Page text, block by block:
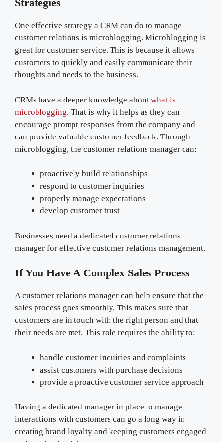
Strategies
One effective strategy a CRM can do to manage
customer relations is microblogging. Microblogging is
great for customer service. This is because it allows
customers to quickly and easily communicate their
thoughts and needs to the business.
CRMs have a deeper knowledge about what is
microblogging. That is why it helps as they can
encourage prompt responses from the company and
can provide valuable customer feedback. Through
microblogging, the customer relations manager can:
proactively build relationships
respond to customer inquiries
properly manage expectations
develop customer trust
Businesses need a dedicated customer relations
manager for effective customer relations management.
If You Have A Complex Sales Process
A customer relations manager can help ensure that the
sales process goes smoothly. This makes sure that
customers are in touch with the right person and that
their needs are met. This role requires the ability to:
handle customer inquiries and complaints
assist customers with purchase decisions
provide a proactive customer service approach
Having a dedicated manager in place to manage
interactions with customers can go a long way in
creating brand loyalty and keeping customers engaged